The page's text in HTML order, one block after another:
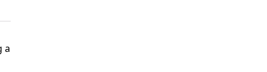
a